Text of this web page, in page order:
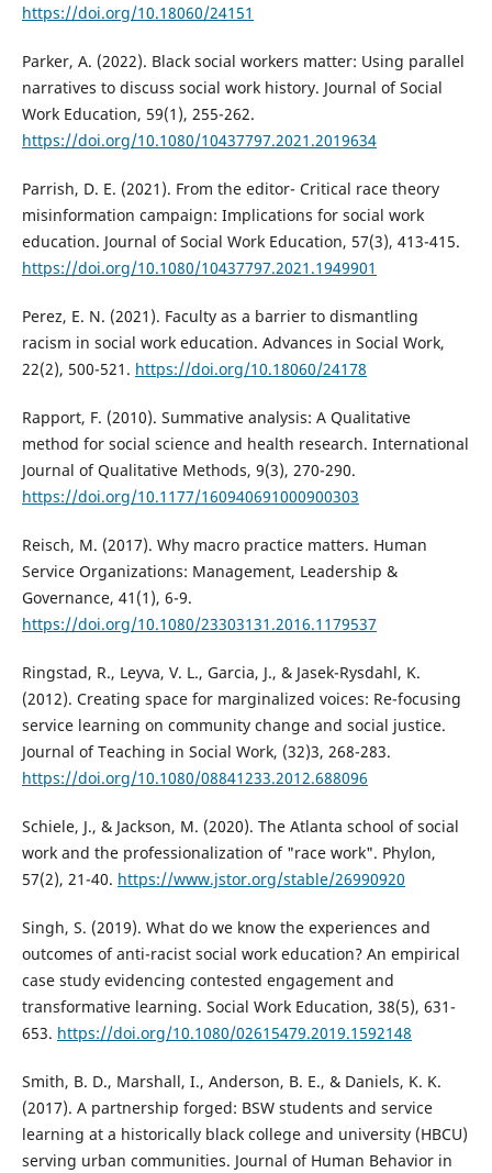
https://doi.org/10.18060/24151
Parker, A. (2022). Black social workers matter: Using parallel
narratives to discuss social work history. Journal of Social
Work Education, 59(1), 255-262.
https://doi.org/10.1080/10437797.2021.2019634
Parrish, D. E. (2021). From the editor- Critical race theory
misinformation campaign: Implications for social work
education. Journal of Social Work Education, 57(3), 413-415.
https://doi.org/10.1080/10437797.2021.1949901
Perez, E. N. (2021). Faculty as a barrier to dismantling
racism in social work education. Advances in Social Work,
22(2), 500-521. https://doi.org/10.18060/24178
Rapport, F. (2010). Summative analysis: A Qualitative
method for social science and health research. International
Journal of Qualitative Methods, 9(3), 270-290.
https://doi.org/10.1177/160940691000900303
Reisch, M. (2017). Why macro practice matters. Human
Service Organizations: Management, Leadership &
Governance, 41(1), 6-9.
https://doi.org/10.1080/23303131.2016.1179537
Ringstad, R., Leyva, V. L., Garcia, J., & Jasek-Rysdahl, K.
(2012). Creating space for marginalized voices: Re-focusing
service learning on community change and social justice.
Journal of Teaching in Social Work, (32)3, 268-283.
https://doi.org/10.1080/08841233.2012.688096
Schiele, J., & Jackson, M. (2020). The Atlanta school of social
work and the professionalization of "race work". Phylon,
57(2), 21-40. https://www.jstor.org/stable/26990920
Singh, S. (2019). What do we know the experiences and
outcomes of anti-racist social work education? An empirical
case study evidencing contested engagement and
transformative learning. Social Work Education, 38(5), 631-
653. https://doi.org/10.1080/02615479.2019.1592148
Smith, B. D., Marshall, I., Anderson, B. E., & Daniels, K. K.
(2017). A partnership forged: BSW students and service
learning at a historically black college and university (HBCU)
serving urban communities. Journal of Human Behavior in